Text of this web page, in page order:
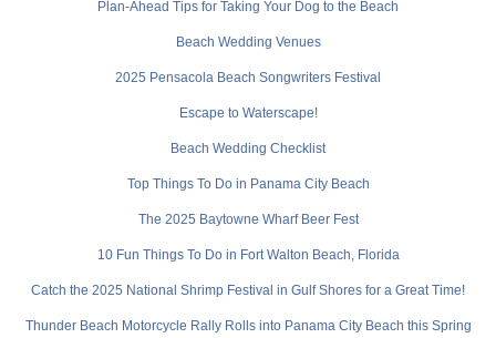
Plan-Ahead Tips for Taking Your Dog to the Beach
Beach Wedding Venues
2025 Pensacola Beach Songwriters Festival
Escape to Waterscape!
Beach Wedding Checklist
Top Things To Do in Panama City Beach
The 2025 Baytowne Wharf Beer Fest
10 Fun Things To Do in Fort Walton Beach, Florida
Catch the 2025 National Shrimp Festival in Gulf Shores for a Great Time!
Thunder Beach Motorcycle Rally Rolls into Panama City Beach this Spring